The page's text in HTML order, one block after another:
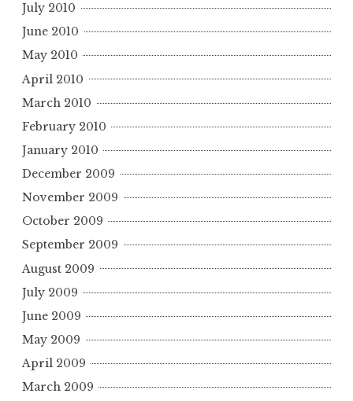
July 2010
June 2010
May 2010
April 2010
March 2010
February 2010
January 2010
December 2009
November 2009
October 2009
September 2009
August 2009
July 2009
June 2009
May 2009
April 2009
March 2009